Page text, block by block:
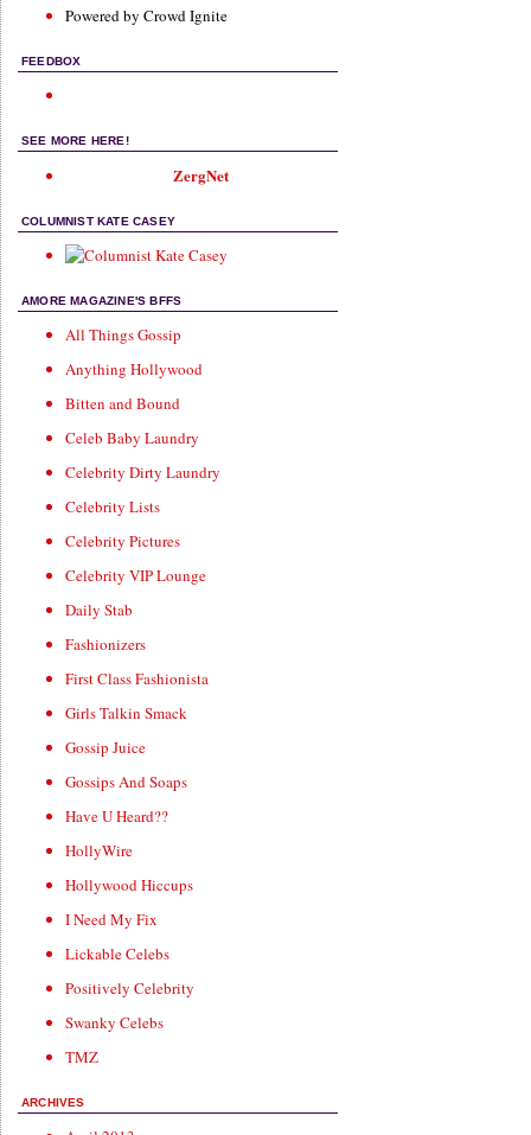
Powered by Crowd Ignite
FEEDBOX
SEE MORE HERE!
ZergNet
COLUMNIST KATE CASEY
AMORE MAGAZINE'S BFFS
All Things Gossip
Anything Hollywood
Bitten and Bound
Celeb Baby Laundry
Celebrity Dirty Laundry
Celebrity Lists
Celebrity Pictures
Celebrity VIP Lounge
Daily Stab
Fashionizers
First Class Fashionista
Girls Talkin Smack
Gossip Juice
Gossips And Soaps
Have U Heard??
HollyWire
Hollywood Hiccups
I Need My Fix
Lickable Celebs
Positively Celebrity
Swanky Celebs
TMZ
ARCHIVES